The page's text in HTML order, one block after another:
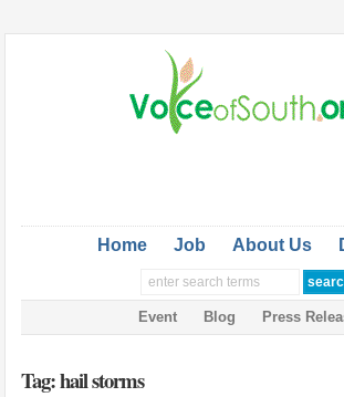
Home Job About Us
Event Blog Press
Tag: hail storms